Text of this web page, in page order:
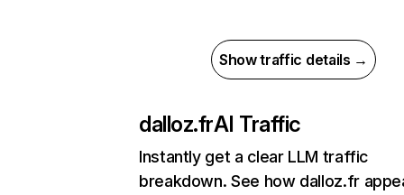
Show traffic details →
dalloz.frAI Traffic
Instantly get a clear LLM traffic
breakdown. See how dalloz.fr